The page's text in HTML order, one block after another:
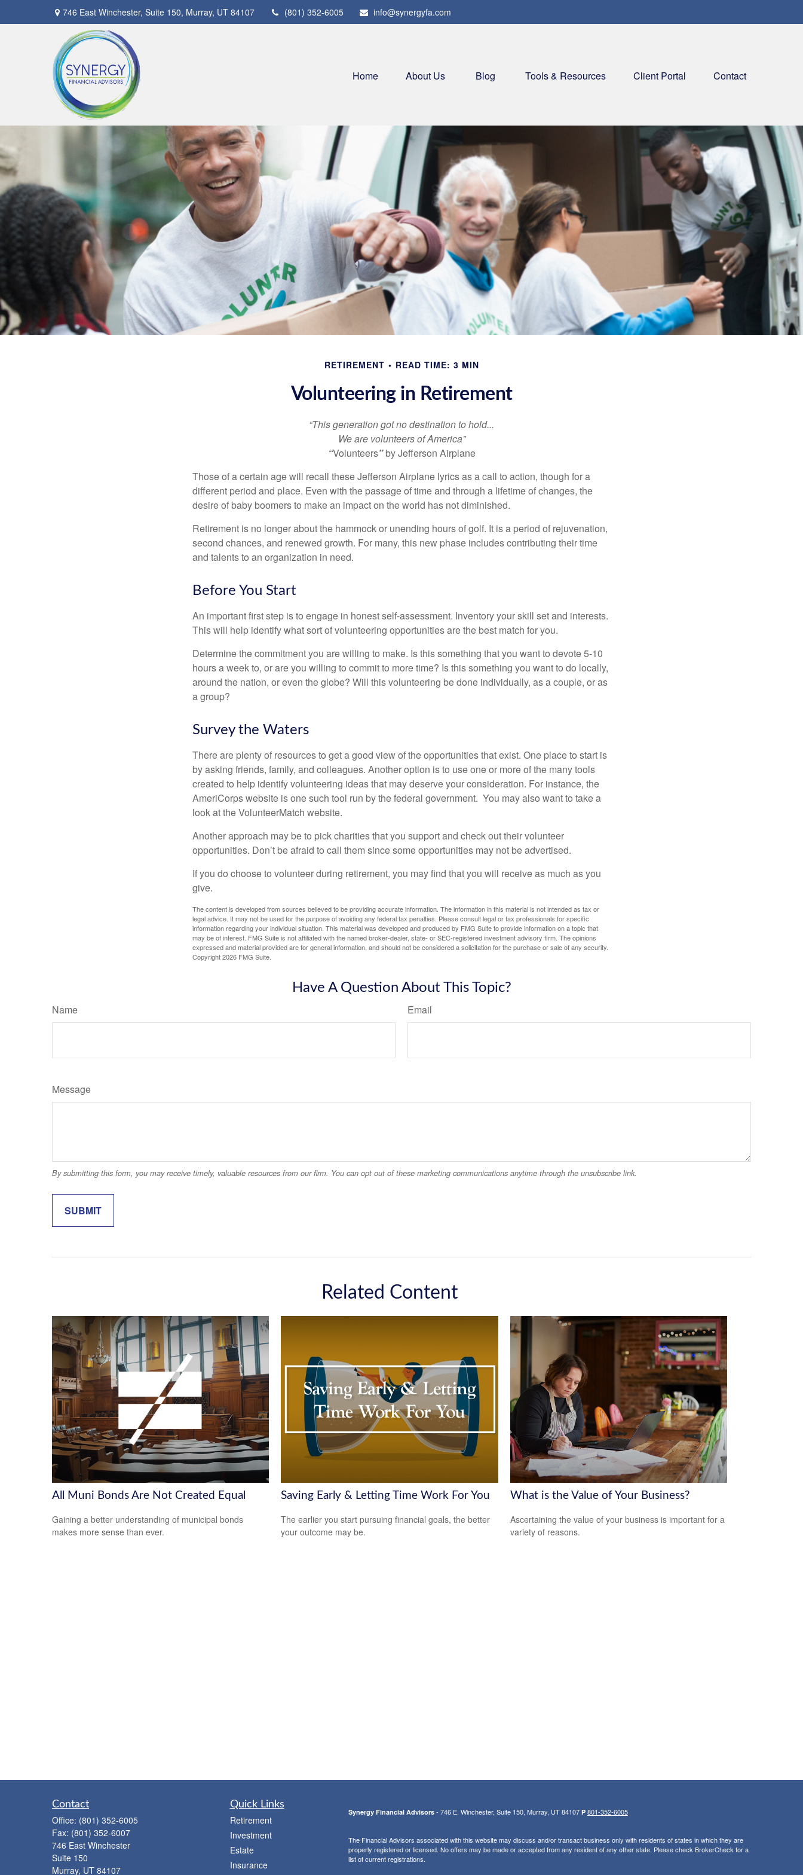
746 East Winchester, Suite 150, Murray, UT 84107 (801) 352-6005 info@synergyfa.com
Home About Us Blog Tools & Resources Client Portal Contact
RETIREMENT READ TIME: 3 MIN
Volunteering in Retirement
“This generation got no destination to hold...
We are volunteers of America”
“Volunteers”by Jefferson Airplane
Those of a certain age will recall these Jefferson Airplane lyrics as a call to action, though for a
different period and place. Even with the passage of time and through a lifetime of changes, the
desire of baby boomers to make an impact on the world has not diminished.
Retirement is no longer about the hammock or unending hours of golf. It is a period of rejuvenation,
second chances, and renewed growth. For many, this new phase includes contributing their time
and talents to an organization in need.
Before You Start
An important first step is to engage in honest self-assessment. Inventory your skill set and interests.
This will help identify what sort of volunteering opportunities are the best match for you.
Determine the commitment you are willing to make. Is this something that you want to devote 5-10
hours a week to, or are you willing to commit to more time? Is this something you want to do locally,
around the nation, or even the globe? Will this volunteering be done individually, as a couple, or as
a group?
Survey the Waters
There are plenty of resources to get a good view of the opportunities that exist. One place to start is
by asking friends, family, and colleagues. Another option is to use one or more of the many tools
created to help identify volunteering ideas that may deserve your consideration. For instance, the
AmeriCorps website is one such tool run by the federal government. You may also want to take a
look at the VolunteerMatch website.
Another approach may be to pick charities that you support and check out their volunteer
opportunities. Don’t be afraid to call them since some opportunities may not be advertised.
If you do choose to volunteer during retirement, you may find that you will receive as much as you
give.
The content is developed from sources believed to be providing accurate information. The information in this material is not intended as tax or
legal advice. It may not be used for the purpose of avoiding any federal tax penalties. Please consult legal or tax professionals for specific
information regarding your individual situation. This material was developed and produced by FMG Suite to provide information on a topic that
may be of interest. FMG Suite is not affiliated with the named broker-dealer, state- or SEC-registered investment advisory firm. The opinions
expressed and material provided are for general information, and should not be considered a solicitation for the purchase or sale of any security.
Copyright2026 FMG Suite.
Have A Question About This Topic?
Name Email
Message
Related Content
All Muni Bonds Are Not Created Equal
Gaining a better understanding of municipal bonds
makes more sense than ever.
Saving Early & Letting Time Work For You
The earlier you start pursuing financial goals, the better
your outcome may be.
What is the Value of Your Business?
Ascertaining the value of your business is important for a
variety of reasons.
Contact
Office: (801) 352-6005
Fax: (801) 352-6007
746 East Winchester
Suite 150
Murray, UT 84107
Quick Links
Retirement
Investment
Estate
Insurance
Synergy Financial Advisors- 746 E. Winchester, Suite 150, Murray, UT 84107 P 801-352-6005
The Financial Advisors associated with this website may discuss and/or transact business only with residents of states in which they are
properly registered or licensed. No offers may be made or accepted from any resident of any other state. Please check BrokerCheck for a
list of current registrations.